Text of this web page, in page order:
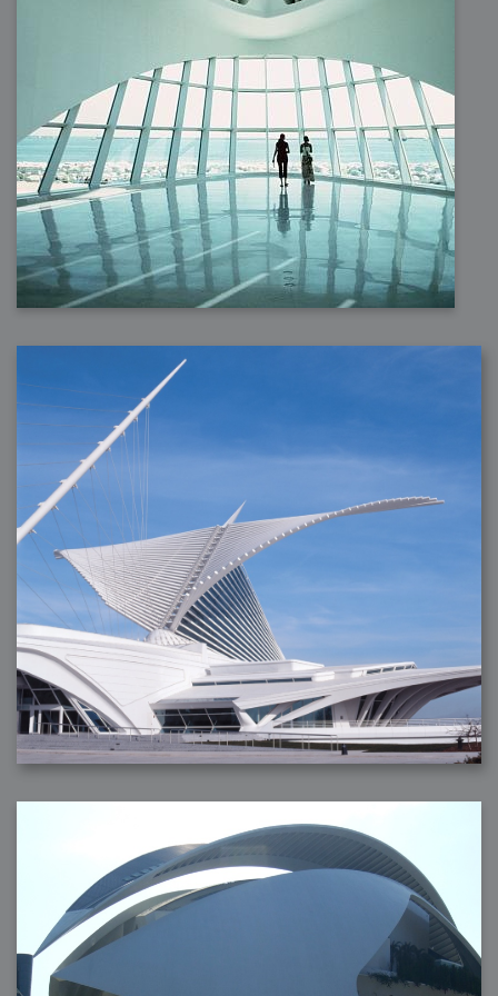
2007-12-10 : Inspiration : Sculptures
2007-12-09 : W48 : Adobe Air + Flex
2007-12-07 : W48 : Vaja iPhone Case
2007-12-06 : W48 : Adobe - Flash On
2007-12-05 : W48 : RTFRSSv2
2007-12-04 : W48 : Consciousness, what is it good for
2007-12-03 : W48 : Vray vs Maxwell
2007-12-01 : W47 : Materialistic Idiots
2007-11-27 : W47 : 2D Designers, are retarded?
2007-11-27 : W47 : Vectorize with ease
2007-11-26 : W46 : Normals
2007-11-24 : Inspiration : Weirdness Insp
2007-11-24 : Math Art : Weirdness
2007-11-20 : Reality 2.0 : Particle and Volumetric Rendering - Tools
and Examples
2007-11-19 : W46 : Random
2007-11-19 : Painting with Light : Painting with Light
2007-11-12 : W45 : Shrugs
2007-11-03 : W43 : Zoom Zoom
2007-10-25 : Lilly : Flowery Finish
2007-10-23 : Lilly : Crash Crash Crash
2007-10-22 : W42 : free HD space = happiness
2007-10-22 : Lilly : Flowery Doom
2007-10-21 : Lilly : Flowers on the brain
2007-10-19 : Inspiration : Flower Power Insp
2007-10-13 : W40 : 24 inch LCDs
2007-10-12 : W40 : Fast Disks != RAID
2007-10-08 : W40 : VRay + RealFlow
2007-10-08 : W40 : Honda Civic is Shiny
2007-10-06 : W39 : VRay
2007-09-24 : W38 : EPG
2007-09-20 : W37 : RTFRSS
2007-09-17 : W37 : RealFlowages
2007-09-15 : W36 : Colin McRae
2007-09-12 : W36 : Maxwell Fun
2007-09-12 : Math Art : RealFlow Blobs
2007-09-05 : W35 : Alpha
2007-09-04 : W35 : Pause
2007-08-09 : W31 : HDRs
2007-06-01 : Math Art : Metaballs
2007-05-19 : W19 : Starcraft
2007-05-09 : W18 : Spain
2007-04-24 : W16 : UHms
2007-04-17 : W15 : Mediation
2007-04-12 : W14 : OS7
2007-04-12 : W14 : Flash CS3
2007-03-14 : W10 : Uhm Un-Gar
2007-03-08 : W09 : The End
2007-02-27 : W08 : Believe!
2007-02-19 : W07 : PSP
2007-02-16 : W06 : New Shiny Blender
2007-02-13 : W06 : Snow!
2007-02-01 : W04 : Icons
2007-01-30 : W04 : Life
2007-01-24 : W03 : Blenders
2007-01-12 : XFactor : Finished
2007-01-11 : W01 : XFactorDone
2007-01-11 : W01 : Google Fight
2007-01-08 : W01 : MacWorld 07
2007-01-03 : W00 : NewYear
2006-12-01 : Website : My Website
2006-11-21 : Valideus : Valideus Comp
2006-11-11 : W45 : Potpourri
2006-11-10 : W46 : Valideus Notice
2006-11-08 : W45 : Halo=Fun
2006-11-02 : W44 : Rar!
2006-11-01 : W44 : PTU
2006-09-18 : W38 : Fish
2006-09-08 : W36 : Bwahah
2006-08-27 : W34 : Huge Icons
2006-08-24 : W34 : Bournemouth
2006-08-14 : W33 : Rubicon
2006-08-11 : W41 : Shiny C4D
2006-08-10 : W45 : House